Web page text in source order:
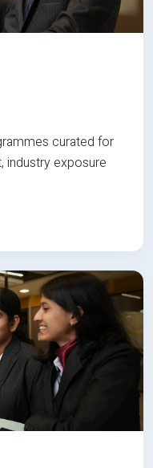
curated for
industry exposure